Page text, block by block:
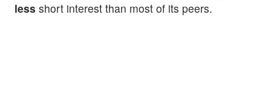
less short interest than most of its peers.